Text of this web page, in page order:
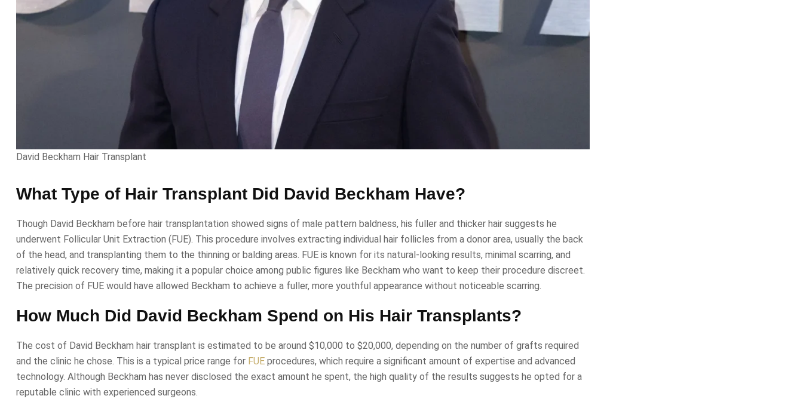
David Beckham Hair Transplant
What Type of Hair Transplant Did David Beckham Have?
Though David Beckham before hair transplantation showed signs of male pattern baldness, his fuller and thicker hair suggests he
underwent Follicular Unit Extraction (FUE). This procedure involves extracting individual hair follicles from a donor area, usually the back
of the head, and transplanting them to the thinning or balding areas. FUE is known for its natural-looking results, minimal scarring, and
relatively quick recovery time, making it a popular choice among public figures like Beckham who want to keep their procedure discreet.
The precision of FUE would have allowed Beckham to achieve a fuller, more youthful appearance without noticeable scarring.
How Much Did David Beckham Spend on His Hair Transplants?
The cost of David Beckham hair transplant is estimated to be around $10,000 to $20,000, depending on the number of grafts required
and the clinic he chose. This is a typical price range for FUE procedures, which require a significant amount of expertise and advanced
technology. Although Beckham has never disclosed the exact amount he spent, the high quality of the results suggests he opted for a
reputable clinic with experienced surgeons.